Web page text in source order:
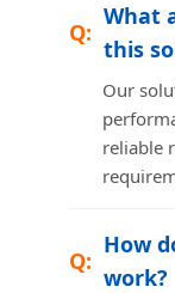
What
this
Our
reliable
How
work?